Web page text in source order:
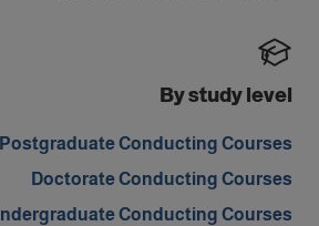
By study level
Postgraduate Conducting Courses
Doctorate Conducting Courses
Conducting Courses